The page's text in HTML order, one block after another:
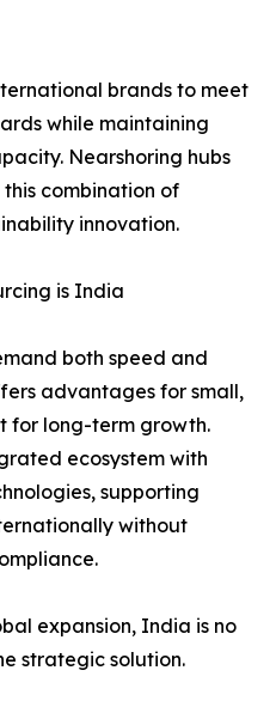
brands to meet
while maintaining
Nearshoring hubs
combination of
innovation.
is India
both speed and
advantages for small,
for long-term growth.
ecosystem with
supporting
without
expansion, India is no
strategic solution.